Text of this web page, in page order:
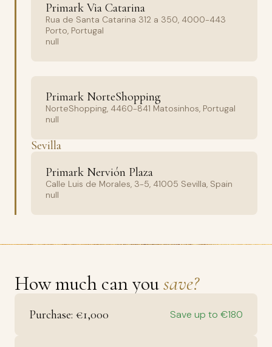
Primark Via Catarina
Rua de Santa Catarina 312 a 350, 4000-443
Porto, Portugal
null
Primark NorteShopping
NorteShopping, 4460-841 Matosinhos, Portugal
null
Sevilla
Primark Nervión Plaza
Calle Luis de Morales, 3-5, 41005 Sevilla, Spain
null
How much can yousave?
Purchase: €1,000 Save up to €180